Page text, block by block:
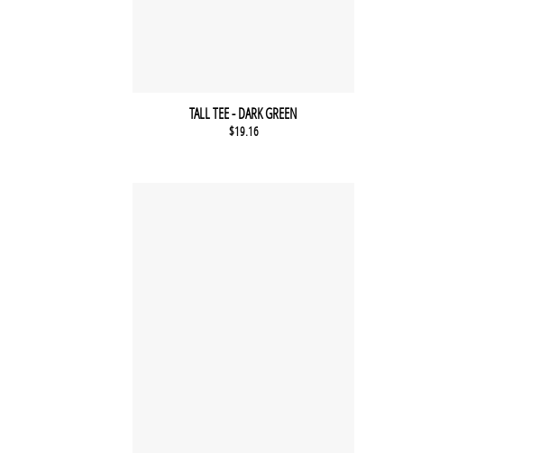
TALL TEE - DARK GREEN
$19.16